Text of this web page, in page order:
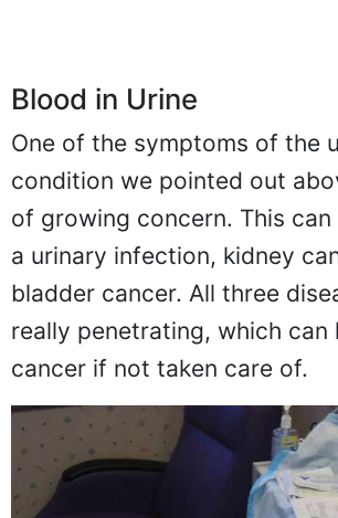
Blood in Urine
One of the symptoms of the
condition we pointed out
of growing concern. This can
a urinary infection, kidney
bladder cancer. All three
really penetrating, which can